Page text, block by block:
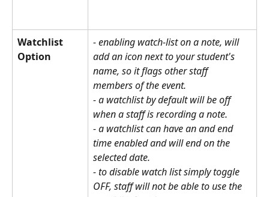
Watchlist
Option
- enabling watch-list on a note, will
add an icon next to your student's
name, so it flags other staff
members of the event.
- a watchlist by default will be off
when a staff is recording a note.
- a watchlist can have an and end
time enabled and will end on the
selected date.
- to disable watch list simply toggle
OFF, staff will not be able to use the